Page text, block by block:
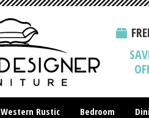
Western Rustic Bedroom